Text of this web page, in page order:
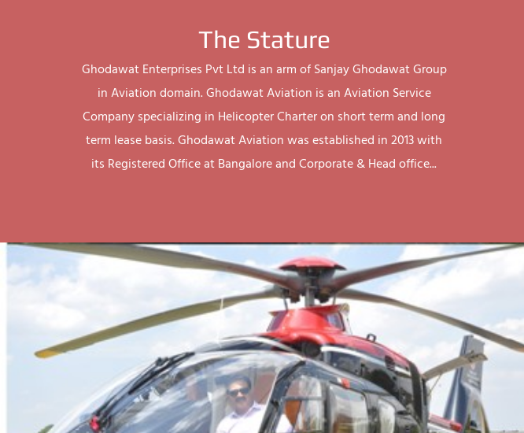
The Stature
Ghodawat Enterprises Pvt Ltd is an arm of Sanjay Ghodawat Group
in Aviation domain. Ghodawat Aviation is an Aviation Service
Company specializing in Helicopter Charter on short term and long
term lease basis. Ghodawat Aviation was established in 2013 with
its Registered Office at Bangalore and Corporate & Head office...